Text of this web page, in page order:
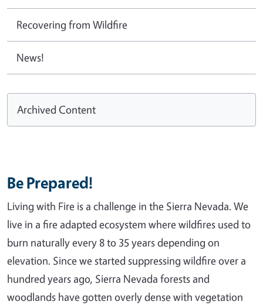
Recovering from Wildfire
News!
Archived Content
Be Prepared!
Living with Fire is a challenge in the Sierra Nevada. We
live in a fire adapted ecosystem where wildfires used to
burn naturally every 8 to 35 years depending on
elevation. Since we started suppressing wildfire over a
hundred years ago, Sierra Nevada forests and
woodlands have gotten overly dense with vegetation